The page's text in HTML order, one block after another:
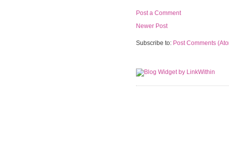
Post a Comment
Newer Post
Subscribe to: Post Comments